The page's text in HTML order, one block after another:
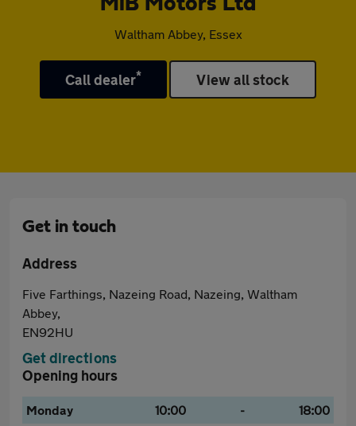
Waltham Abbey, Essex
Call dealer* View all stock
Get in touch
Address
Five Farthings, Nazeing Road, Nazeing, Waltham
Abbey,
EN92HU
Get directions
Opening hours
Monday 10:00 -
18:00